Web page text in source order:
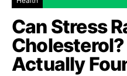
Can Stress
Actually